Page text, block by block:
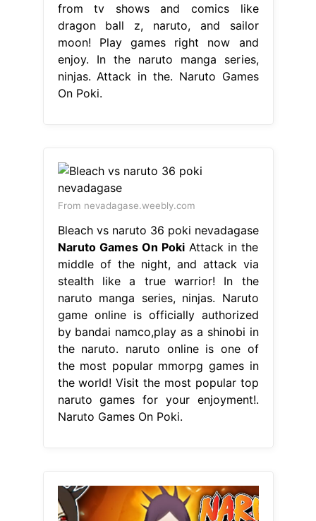
from tv shows and comics like
dragon ball z, naruto, and sailor
moon! Play games right now and
enjoy. In the naruto manga series,
ninjas. Attack in the. Naruto Games
On Poki.
From nevadagase.weebly.com
Bleach vs naruto 36 poki nevadagase
Naruto Games On Poki Attack in the
middle of the night, and attack via
stealth like a true warrior! In the
naruto manga series, ninjas. Naruto
game online is officially authorized
by bandai namco,play as a shinobi in
the naruto. naruto online is one of
the most popular mmorpg games in
the world! Visit the most popular top
naruto games for your enjoyment!.
Naruto Games On Poki.